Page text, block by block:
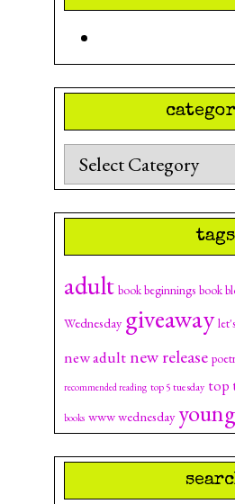
Categories
tags
adult book beginnings book
Wednesday giveaway
new adultnew release
recommended reading top 5 tuesday top
books www wednesday